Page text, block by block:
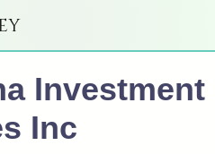
Investment
Inc